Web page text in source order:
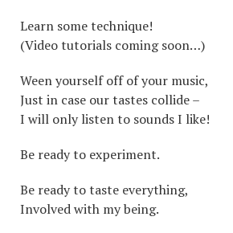
Learn some technique!
(Video tutorials coming soon…)
Ween yourself off of your music,
Just in case our tastes collide –
I will only listen to sounds I like!
Be ready to experiment.
Be ready to taste everything,
Involved with my being.